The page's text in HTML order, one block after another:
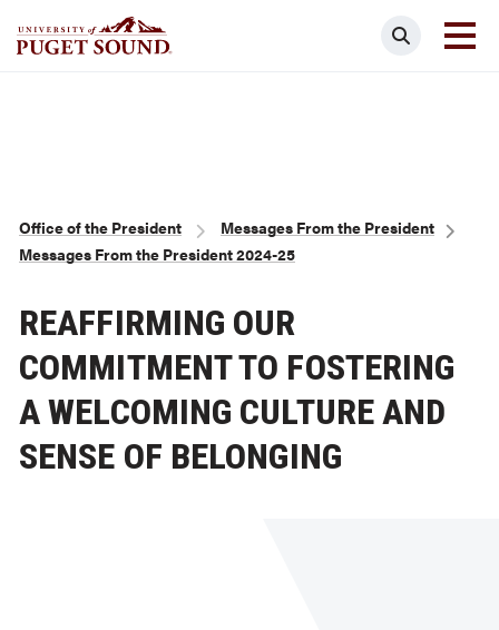
Search
Breadcrumb
Office of the President
Messages From the President
Messages From the President 2024-25
REAFFIRMING OUR
COMMITMENT TO FOSTERING
A WELCOMING CULTURE AND
SENSE OF BELONGING